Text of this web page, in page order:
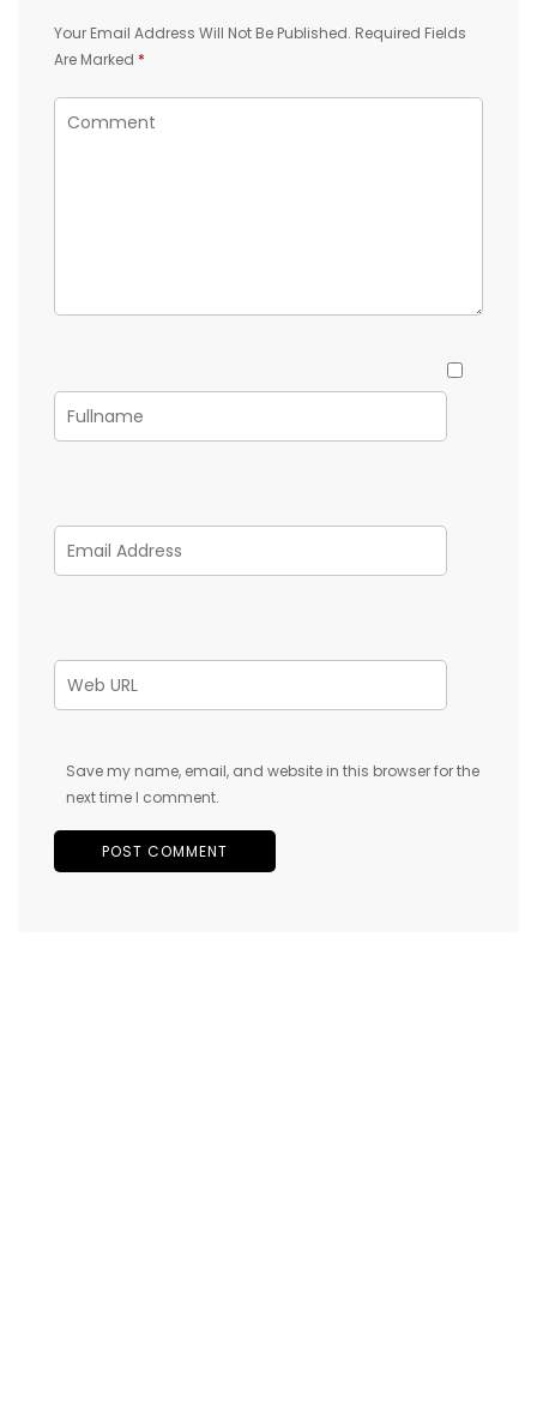
Your Email Address Will Not Be Published. Required Fields
Are Marked *
Save my name, email, and website in this browser for the
next time I comment.